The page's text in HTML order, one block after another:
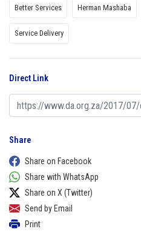
Better Services Herman Mashaba
Service Delivery
Direct Link
Share
Share on Facebook
Share with WhatsApp
Share on X (Twitter)
Send by Email
Print